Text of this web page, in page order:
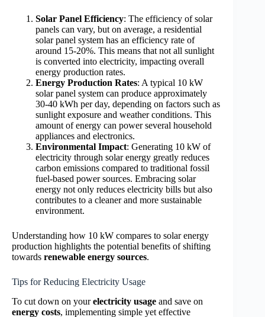
Solar Panel Efficiency: The efficiency of solar
panels can vary, but on average, a residential
solar panel system has an efficiency rate of
around 15-20%. This means that not all sunlight
is converted into electricity, impacting overall
energy production rates.
Energy Production Rates: A typical 10 kW
solar panel system can produce approximately
30-40 kWh per day, depending on factors such as
sunlight exposure and weather conditions. This
amount of energy can power several household
appliances and electronics.
Environmental Impact: Generating 10 kW of
electricity through solar energy greatly reduces
carbon emissions compared to traditional fossil
fuel-based power sources. Embracing solar
energy not only reduces electricity bills but also
contributes to a cleaner and more sustainable
environment.
Understanding how 10 kW compares to solar energy
production highlights the potential benefits of shifting
towards renewable energy sources.
Tips for Reducing Electricity Usage
To cut down on yourelectricity usage and save on
energy costs, implementing simple yet effective